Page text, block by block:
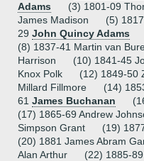
Adams (3) 1801-09
James Madison (5)
29 John Quincy Adams
(8) 1837-41 Martin van
Harrison (10) 1841-45
Knox Polk (12) 1849-50
Millard Fillmore (14)
61 James Buchanan
(17) 1865-69 Andrew
Simpson Grant (19)
(20) 1881 James Abram
Alan Arthur (22) 1885-89